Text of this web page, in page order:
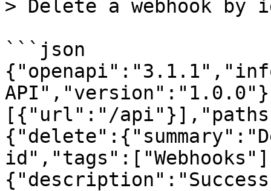
> Delete a webhook by
```json
[{"url":"/